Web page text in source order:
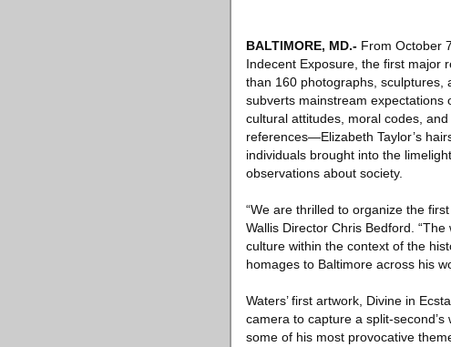
BALTIMORE, MD.- From October
Indecent Exposure, the first major
than 160 photographs, sculptures,
subverts mainstream expectations
cultural attitudes, moral codes,
references—Elizabeth Taylor’s
individuals brought into the
observations about society.
“We are thrilled to organize the
Wallis Director Chris Bedford.
culture within the context of the
homages to Baltimore across his
Waters’ first artwork, Divine in
camera to capture a split-
some of his most provocative